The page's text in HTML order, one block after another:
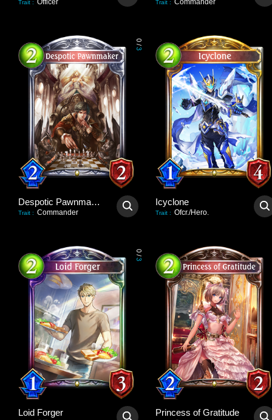
Trait : Officer Trait : Commander
0
/
3
Despotic Pawnmaker
Trait : Commander
Icyclone
Trait : Ofcr./Hero.
0
/
3
Loid Forger Princess of Gratitude